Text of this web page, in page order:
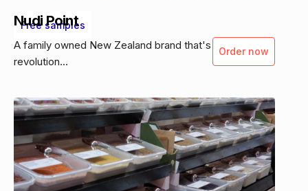
Free samples
Nudi Point
A family owned New Zealand brand that's
revolution...
Order now